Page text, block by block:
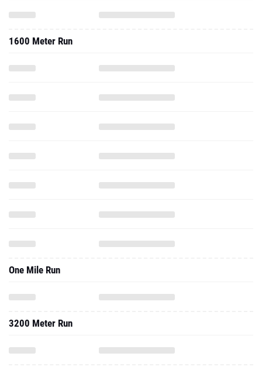
1600 Meter Run
One Mile Run
3200 Meter Run